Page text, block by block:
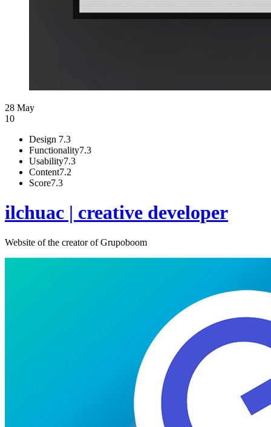
28 May
10
Design 7.3
Functionality7.3
Usability7.3
Content7.2
Score7.3
ilchuac | creative developer
Website of the creator of Grupoboom